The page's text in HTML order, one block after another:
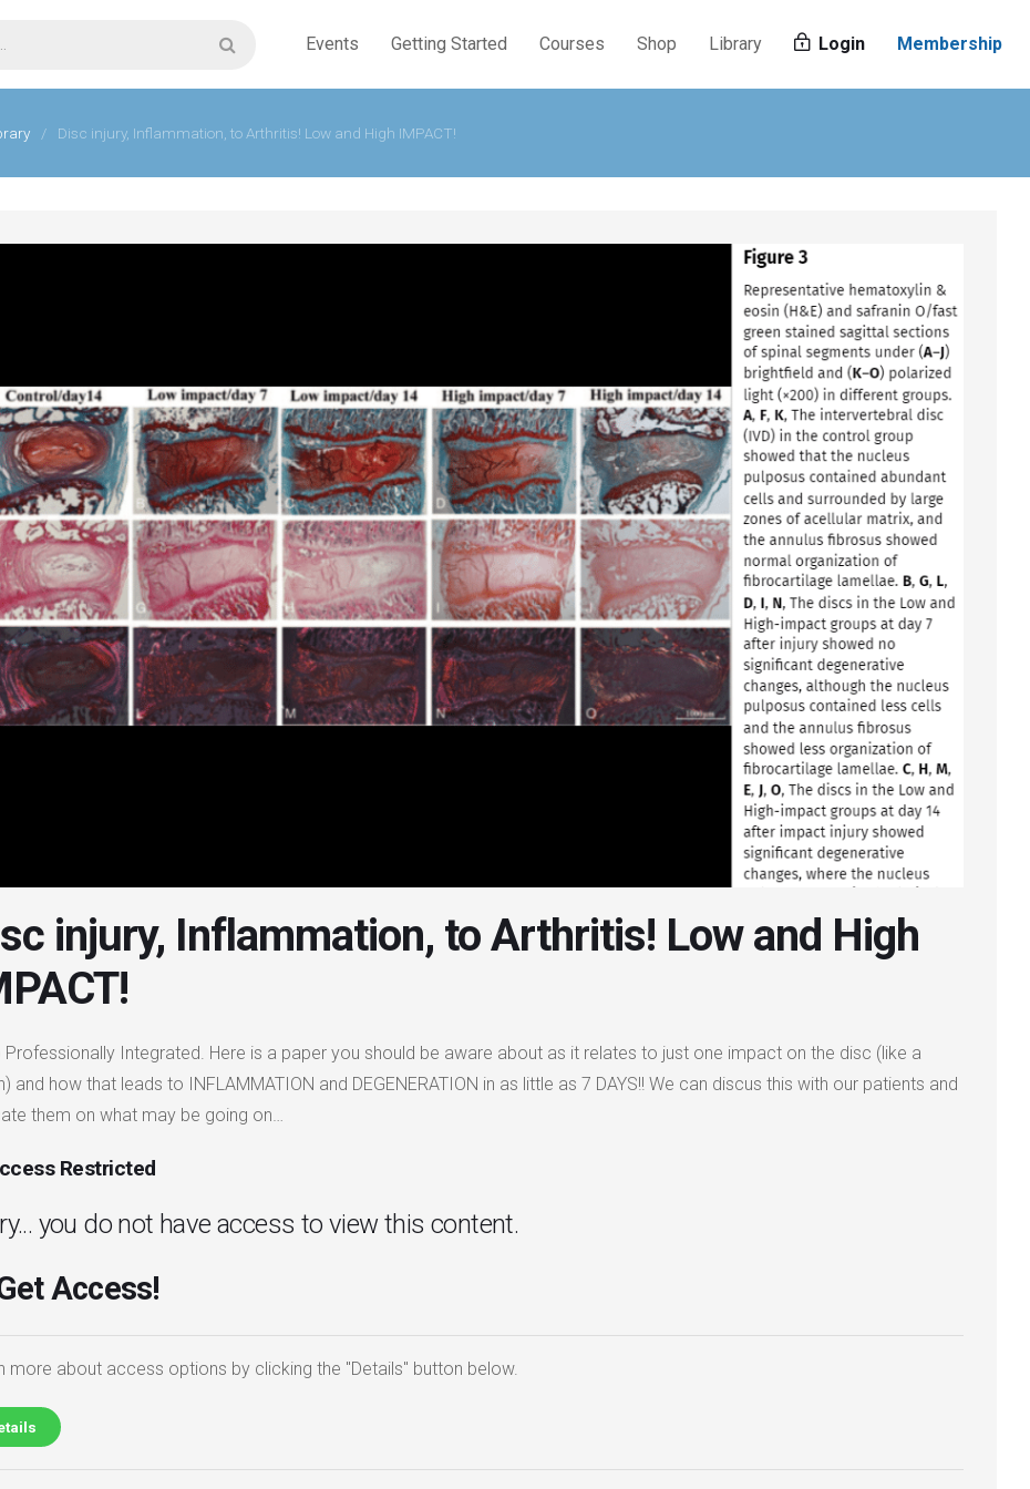
Events Getting Started Courses Shop Library Login Membership
/ Disc injury, Inflammation, to Arthritis! Low and High IMPACT!
injury, Inflammation, to Arthritis! Low and High
Professionally Integrated. Here is a paper you should be aware about as it relates to just one impact on the disc (like a
and how that leads to INFLAMMATION and DEGENERATION in as little as 7 DAYS!! We can discus this with our patients and
them on what may be going on…
Restricted
you do not have access to view this content.
Access!
more about access options by clicking the "Details" button below.